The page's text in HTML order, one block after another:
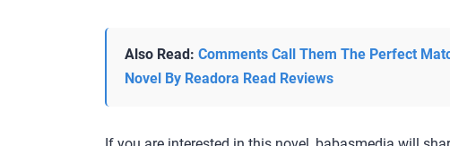
Also Read: Comments Call Them The Perfect
Novel By Readora Read Reviews